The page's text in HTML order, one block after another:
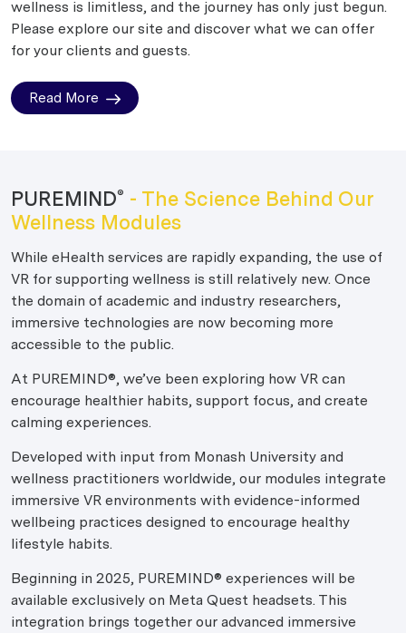
wellness is limitless, and the journey has only just begun.
Please explore our site and discover what we can offer
for your clients and guests.
Read More
PUREMIND® - The Science Behind Our
Wellness Modules
While eHealth services are rapidly expanding, the use of
VR for supporting wellness is still relatively new. Once
the domain of academic and industry researchers,
immersive technologies are now becoming more
accessible to the public.
At PUREMIND®, we’ve been exploring how VR can
encourage healthier habits, support focus, and create
calming experiences.
Developed with input from Monash University and
wellness practitioners worldwide, our modules integrate
immersive VR environments with evidence-informed
wellbeing practices designed to encourage healthy
lifestyle habits.
Beginning in 2025, PUREMIND® experiences will be
available exclusively on Meta Quest headsets. This
integration brings together our advanced immersive